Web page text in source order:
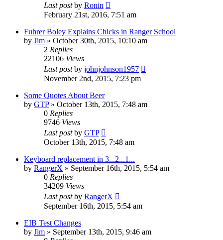
Last postby Ronin
February 21st, 2016, 7:51 am
Fuhrer Boley Explains Chicks in Ranger School
by Jim » October 30th, 2015, 10:10 am
2 Replies
22106 Views
Last postby johnjohnson1957
November 2nd, 2015, 7:23 pm
Some Quotes About Beer
by GTP» October 13th, 2015, 7:48 am
0 Replies
9746 Views
Last postby GTP
October 13th, 2015, 7:48 am
Keyboard replacement in 3...2...1...
by RangerX » September 16th, 2015, 5:54 am
0 Replies
34209 Views
Last postby RangerX
September 16th, 2015, 5:54 am
EIB Test Changes
by Jim » September 13th, 2015, 9:46 am